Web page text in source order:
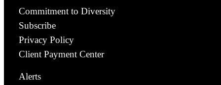
Commitment to Diversity
Subscribe
Privacy Policy
Client Payment Center
Alerts